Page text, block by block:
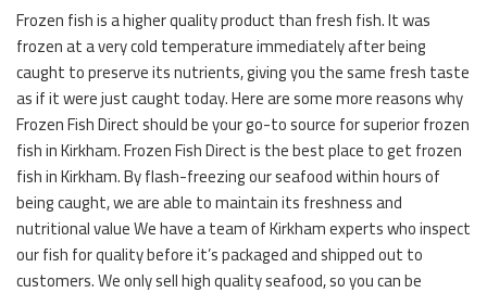
Frozen fish is a higher quality product than fresh fish. It was
frozen at a very cold temperature immediately after being
caught to preserve its nutrients, giving you the same fresh taste
as if it were just caught today. Here are some more reasons why
Frozen Fish Direct should be your go-to source for superior frozen
fish in Kirkham. Frozen Fish Direct is the best place to get frozen
fish in Kirkham. By flash-freezing our seafood within hours of
being caught, we are able to maintain its freshness and
nutritional value We have a team of Kirkham experts who inspect
our fish for quality before it’s packaged and shipped out to
customers. We only sell high quality seafood, so you can be